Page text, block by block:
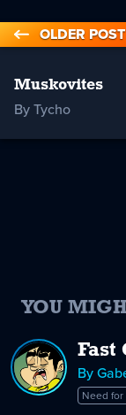
OLDER POST
Muskovites
By Tycho
YOU
Fast
By
Need for